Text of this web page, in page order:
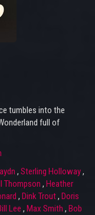
tumbles into the
full of
, Sterling Holloway,
Thompson , Heather
, Dink Trout, Doris
Lee , Max Smith , Bob